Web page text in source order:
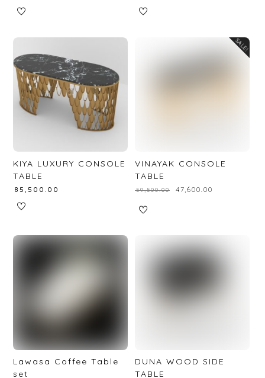
KIYA LUXURY CONSOLE
TABLE
85,500.00
SALE!
VINAYAK CONSOLE
TABLE
₹59,500.00 47,600.00
Lawasa Coffee Table
set
DUNA WOOD SIDE
TABLE